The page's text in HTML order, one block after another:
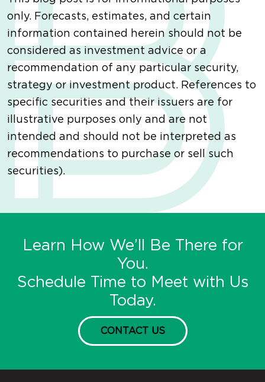
only. Forecasts, estimates, and certain
information contained herein should not be
considered as investment advice or a
recommendation of any particular security,
strategy or investment product. References to
specific securities and their issuers are for
illustrative purposes only and are not
intended and should not be interpreted as
recommendations to purchase or sell such
securities).
Learn How We’ll Be There for
You.
Schedule Time to Meet with Us
Today.
CONTACT US